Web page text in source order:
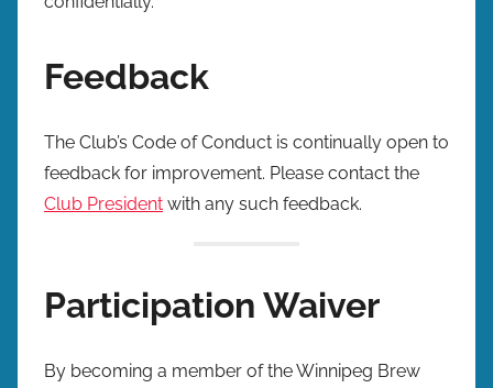
Feedback
The Club’s Code of Conduct is continually open to
feedback for improvement. Please contact the
Club President with any such feedback.
Participation Waiver
By becoming a member of the Winnipeg Brew